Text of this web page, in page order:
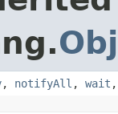
, notifyAll , wait